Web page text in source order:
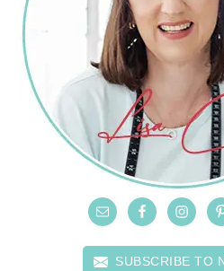
SUBSCRIBE TO